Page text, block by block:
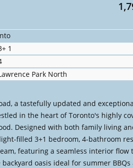
1
Park North
a tastefully updated and
in the heart of Toronto's highly
Designed with both family living
filled 3+1 bedroom, 4-bathroom
featuring a seamless interior flow
oasis ideal for summer BBQs